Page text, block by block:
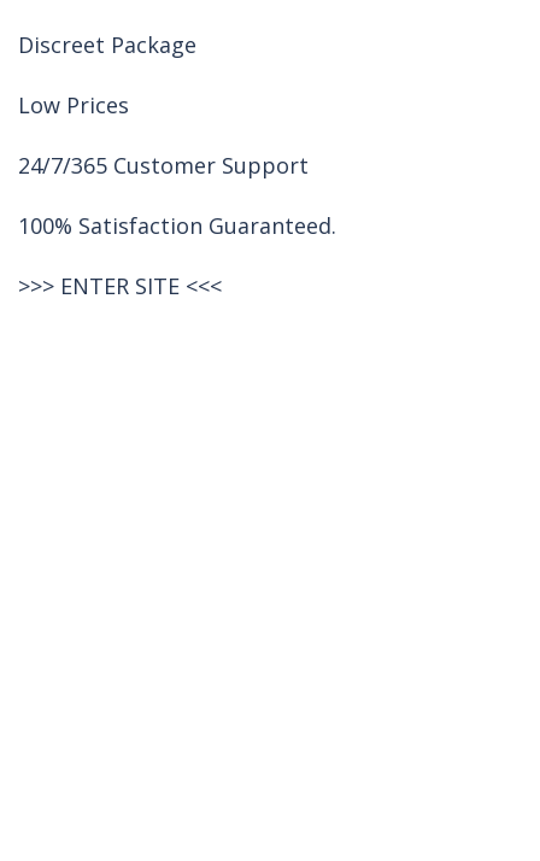
Discreet Package
Low Prices
24/7/365 Customer Support
100% Satisfaction Guaranteed.
>>> ENTER SITE <<<